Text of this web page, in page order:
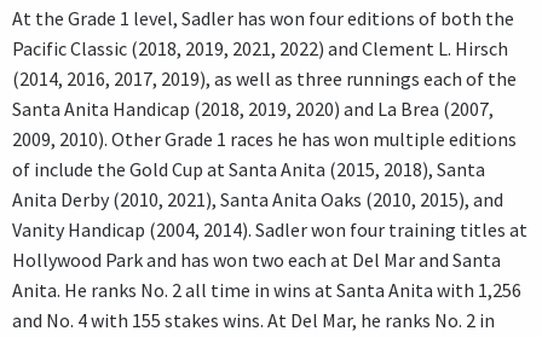
At the Grade 1 level, Sadler has won four editions of both the
Pacific Classic (2018, 2019, 2021, 2022) and Clement L. Hirsch
(2014, 2016, 2017, 2019), as well as three runnings each of the
Santa Anita Handicap (2018, 2019, 2020) and La Brea (2007,
2009, 2010). Other Grade 1 races he has won multiple editions
of include the Gold Cup at Santa Anita (2015, 2018), Santa
Anita Derby (2010, 2021), Santa Anita Oaks (2010, 2015), and
Vanity Handicap (2004, 2014). Sadler won four training titles at
Hollywood Park and has won two each at Del Mar and Santa
Anita. He ranks No. 2 all time in wins at Santa Anita with 1,256
and No. 4 with 155 stakes wins. At Del Mar, he ranks No. 2 in